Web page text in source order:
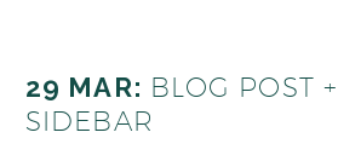
29 MAR: BLOG POST
SIDEBAR